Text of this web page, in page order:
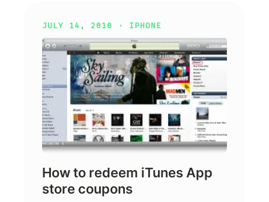
JULY 14, 2010 · IPHONE
How to redeem iTunes App
store coupons